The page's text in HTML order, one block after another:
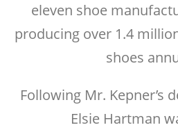
eleven shoe
producing over 1.4
shoes
Following Mr. Kepner’s
Elsie Hartman